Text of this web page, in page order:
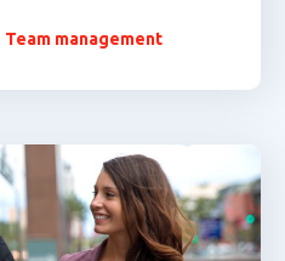
Team management